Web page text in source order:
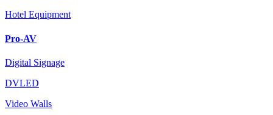
Hotel Equipment
Pro-AV
Digital Signage
DVLED
Video Walls